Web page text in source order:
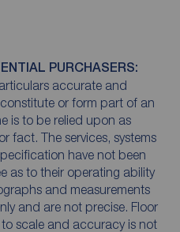
PURCHASERS:
accurate and
or form part of an
is to be relied upon as
fact. The services, systems
have not been
as to their operating ability
and measurements
and are not precise. Floor
scale and accuracy is not